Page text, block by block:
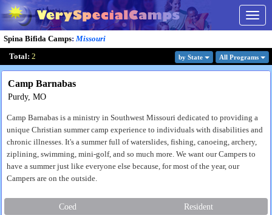
Spina Bifida Camps: Missouri
Total: 2 by State All Programs
Camp Barnabas
Purdy, MO
Camp Barnabas is a ministry in Southwest Missouri dedicated to providing a
unique Christian summer camp experience to individuals with disabilities and
chronic illnesses. It's a summer full of waterslides, fishing, canoeing, archery,
ziplining, swimming, mini-golf, and so much more. We want our Campers to
have a summer just like everyone else because, for most of the year, our
Campers are on the outside.
Coed Resident